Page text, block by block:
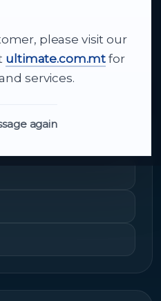
please visit our
ultimate.com.mt for
services.
again